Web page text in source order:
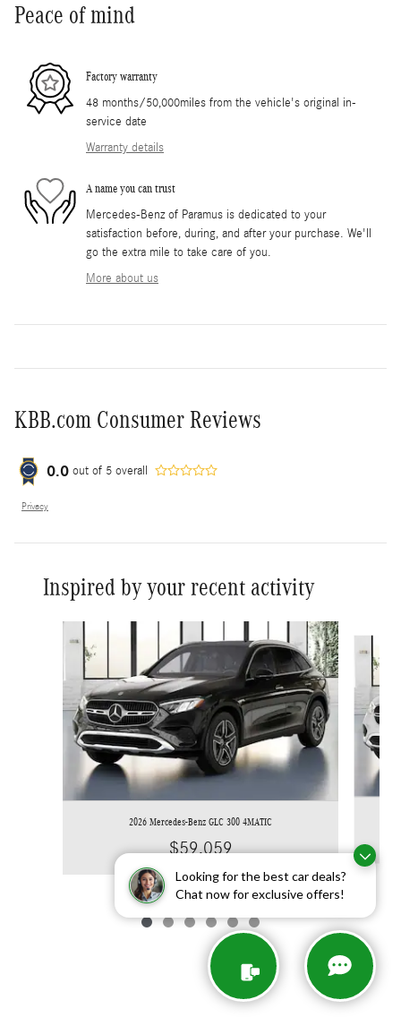
Looking for the best car deals?
Chat now for exclusive offers!
Peace of mind
Factory warranty
48 months/50,000miles from the vehicle's original in-
service date
Warranty details
A name you can trust
Mercedes-Benz of Paramus is dedicated to your
satisfaction before, during, and after your purchase. We'll
go the extra mile to take care of you.
More about us
KBB.com Consumer Reviews
0.0 out of 5 overall
Privacy
Inspired by your recent activity
2026 Mercedes-Benz GLC 300 4MATIC
$59,059